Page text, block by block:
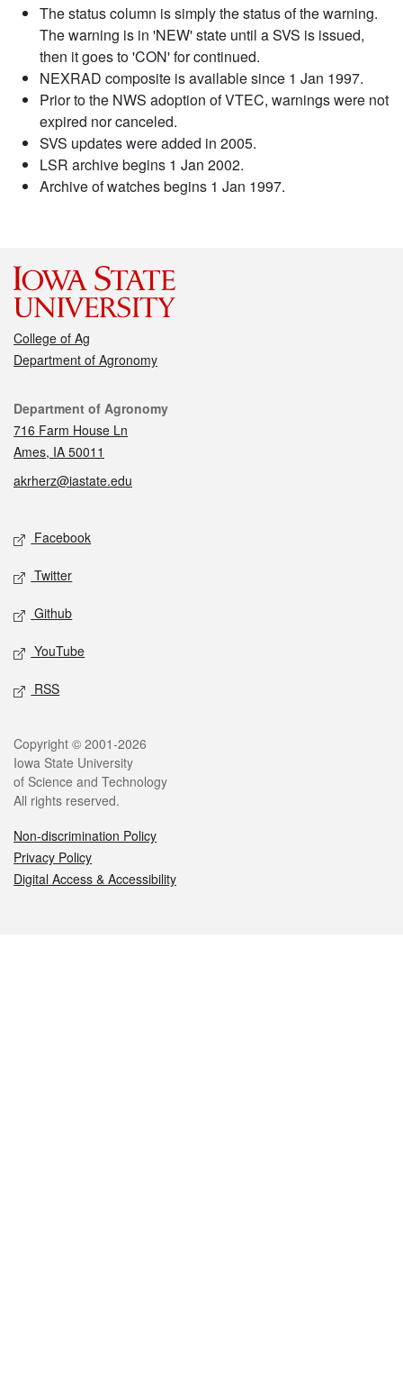
The status column is simply the status of the warning.
The warning is in 'NEW' state until a SVS is issued,
then it goes to 'CON' for continued.
NEXRAD composite is available since 1 Jan 1997.
Prior to the NWS adoption of VTEC, warnings were not
expired nor canceled.
SVS updates were added in 2005.
LSR archive begins 1 Jan 2002.
Archive of watches begins 1 Jan 1997.
College of Ag
Department of Agronomy
Contact
Department of Agronomy
716 Farm House Ln
Ames, IA 50011
akrherz@iastate.edu
Social media
Facebook
Twitter
Github
YouTube
RSS
Legal
Copyright © 2001-2026
Iowa State University
of Science and Technology
All rights reserved.
Non-discrimination Policy
Privacy Policy
Digital Access & Accessibility